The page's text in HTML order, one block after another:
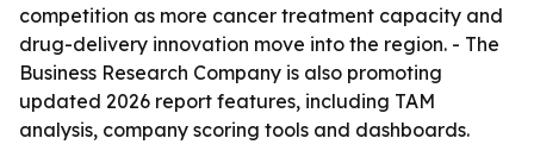
competition as more cancer treatment capacity and
drug-delivery innovation move into the region. - The
Business Research Company is also promoting
updated 2026 report features, including TAM
analysis, company scoring tools and dashboards.